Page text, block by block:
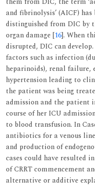
and fibrinolysis’ (AICF)
distinguished from DIC by
organ damage [16]. When
disrupted, DIC can
factors such as infection
heparinoids), renal
hypertension leading to
the patient was being
admission and the patient
course of her ICU
to blood transfusion. In
antibiotics for a venous
and production of
cases could have resulted
of CRRT commencement
alternative or additive